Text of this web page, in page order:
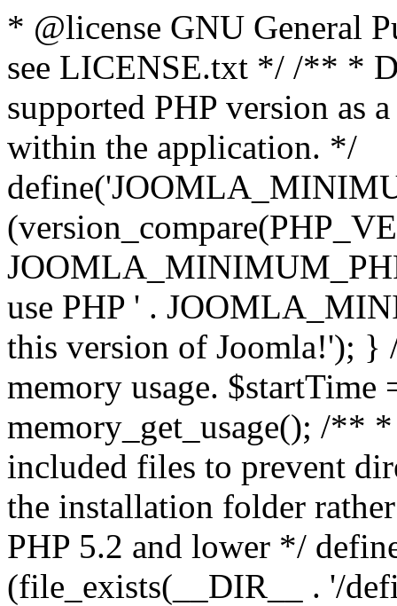
* @license GNU General
see LICENSE.txt */ /** *
supported PHP version as
within the application. */
use PHP ' .
this version of Joomla!'); }
memory usage.
memory_get_usage(); /**
included files to prevent
the installation folder
PHP 5.2 and lower */
(file_exists(__DIR__ . '/